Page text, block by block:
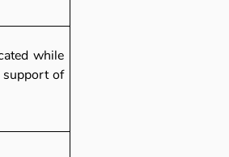
while
support of